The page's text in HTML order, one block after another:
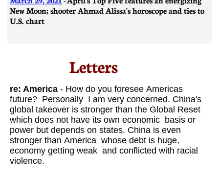
New Moon; shooter Ahmad Alissa's horoscope and ties to
U.S. chart
Letters​
re: America - How do you foresee Americas
future? Personally I am very concerned. China's
global takeover is stronger than the Global Reset
which does not have its own economic basis or
power but depends on states. China is even
stronger than America whose debt is huge,
economy getting weak and conflicted with racial
violence.